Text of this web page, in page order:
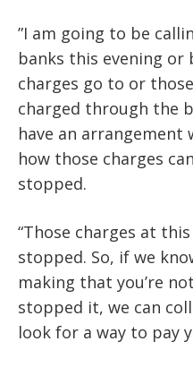
”I am going to be
banks this evening
charges go to or
charged through the
have an arrangement
how those charges
stopped.
“Those charges at
stopped. So, if we
making that you’re
stopped it, we can
look for a way to pay